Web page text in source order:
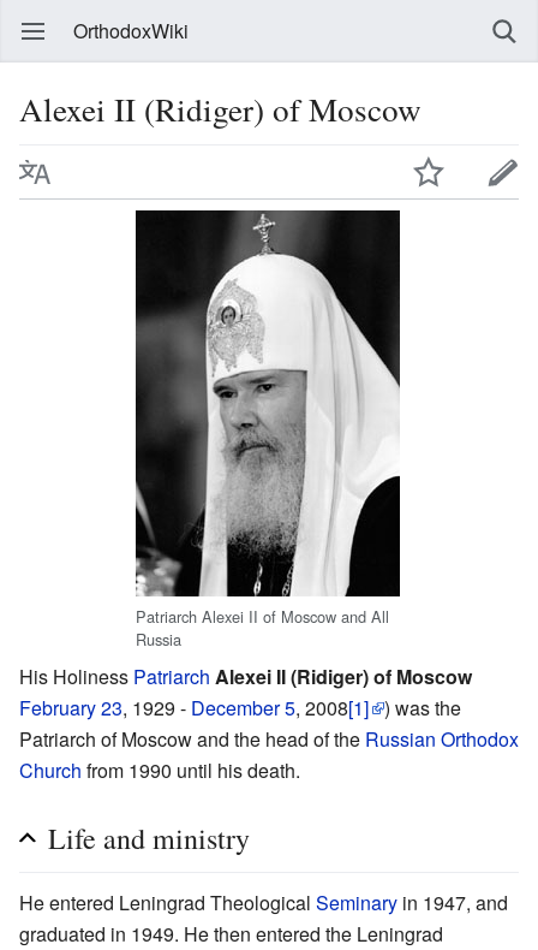
OrthodoxWiki
Alexei II (Ridiger) of Moscow
Patriarch Alexei II of Moscow and All
Russia
His Holiness Patriarch Alexei II (Ridiger) of Moscow
February 23, 1929 - December 5, 2008[1] ) was the
Patriarch of Moscow and the head of the Russian Orthodox
Church from 1990 until his death.
Life and ministry
He entered Leningrad Theological Seminary in 1947, and
graduated in 1949. He then entered the Leningrad